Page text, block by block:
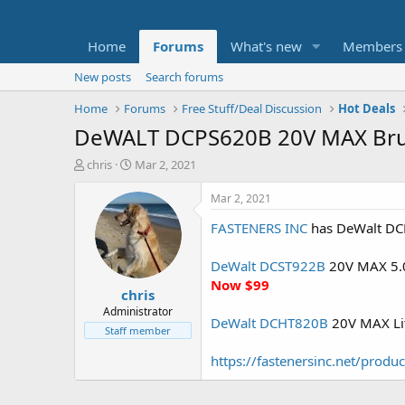
Home Forums What's new Members
New posts
Search forums
Home
Forums Free Stuff/Deal Discussion Hot Deals
DeWALT DCPS620B 20V MAX
T
t
e
chris
S
a
r
t
d
a
t
e
Mar 2, 2021
chris
Administrator
Staff member
Mar 2, 2021
FASTENERS INC has DeWalt
DeWalt DCST922B 20V MAX
Now $99
DeWalt DCHT820B 20V MAX
https://fastenersinc.net/